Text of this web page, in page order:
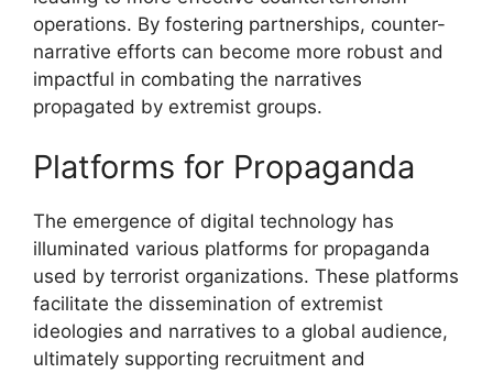
operations. By fostering partnerships, counter-
narrative efforts can become more robust and
impactful in combating the narratives
propagated by extremist groups.
Platforms for Propaganda
The emergence of digital technology has
illuminated various platforms for propaganda
used by terrorist organizations. These platforms
facilitate the dissemination of extremist
ideologies and narratives to a global audience,
ultimately supporting recruitment and